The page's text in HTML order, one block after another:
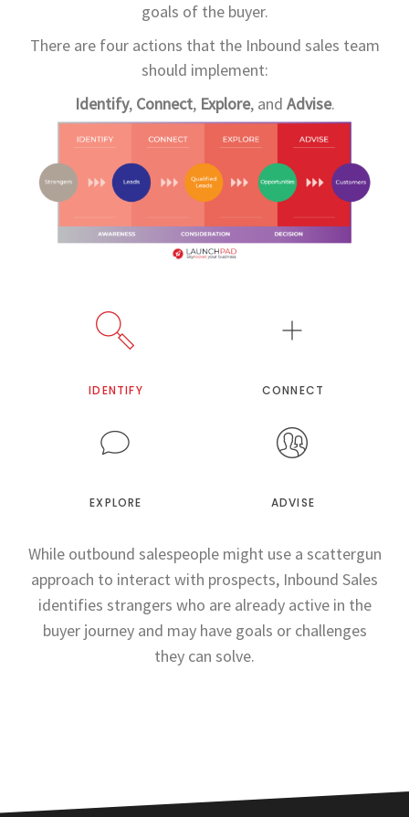
goals of the buyer.
There are four actions that the Inbound sales team
should implement:
Identify, Connect, Explore, and Advise.
IDENTIFY CONNECT
EXPLORE ADVISE
While outbound salespeople might use a scattergun
approach to interact with prospects, Inbound Sales
identifies strangers who are already active in the
buyer journey and may have goals or challenges
they can solve.